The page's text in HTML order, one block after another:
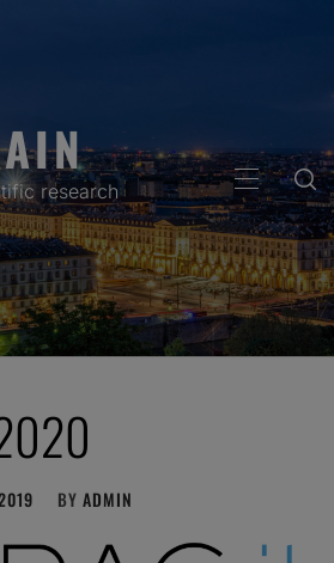
research
PRIMARY
MENU
BY ADMIN